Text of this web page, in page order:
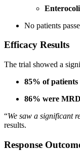
No patients
Efficacy Results
The trial showed a
85% of patients
86% were
“We saw a significant
results.
Response